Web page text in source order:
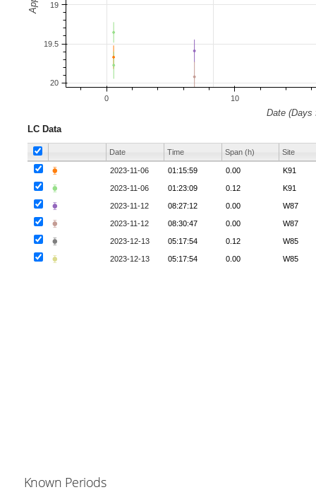
LC Data
Date Time Span (h) Site
K91
0.00
01:15:59
2023-11-06
⧳
K91
0.12
01:23:09
2023-11-06
⧳
W87
0.00
08:27:12
2023-11-12
⧳
⧳ 2023-11-12 08:30:47 0.00 W87
⧳ 2023-12-13 05:17:54 0.12 W85
⧳ 2023-12-13 05:17:54 0.00 W85
Known Periods